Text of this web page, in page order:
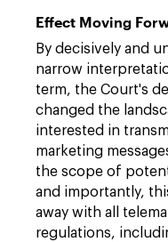
Effect Moving
By decisively and
narrow
term, the Court's
changed the
interested in
marketing
the scope of
and importantly,
away with all
regulations,